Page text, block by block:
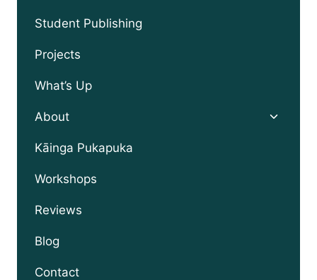
Student Publishing
Projects
What’s Up
About
Toggle
Kāinga Pukapuka
Workshops
Reviews
Blog
Contact